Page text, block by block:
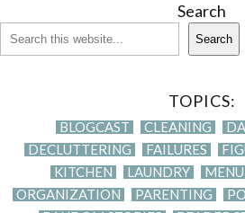
Search
Search
TOPICS:
BLOGCAST CLEANING
DECLUTTERING
FAILURES
KITCHEN
LAUNDRY
ORGANIZATION
PARENTING